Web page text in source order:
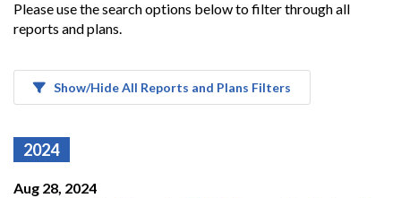
Please use the search options below to filter through all
reports and plans.
Show/Hide All Reports and Plans Filters
2024
Aug 28, 2024